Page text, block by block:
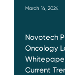
March 14, 2024
Novotech
Oncology
Current